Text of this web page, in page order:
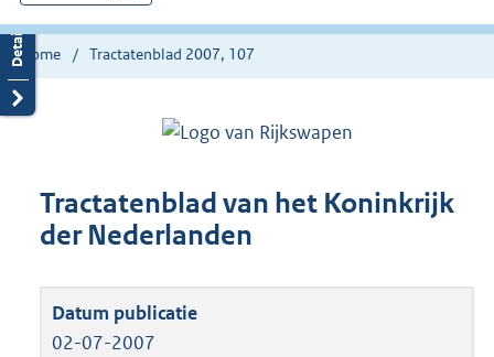
hier:
Home Tractatenblad 2007, 107
Tractatenblad van het Koninkrijk
der Nederlanden
02-07-2007